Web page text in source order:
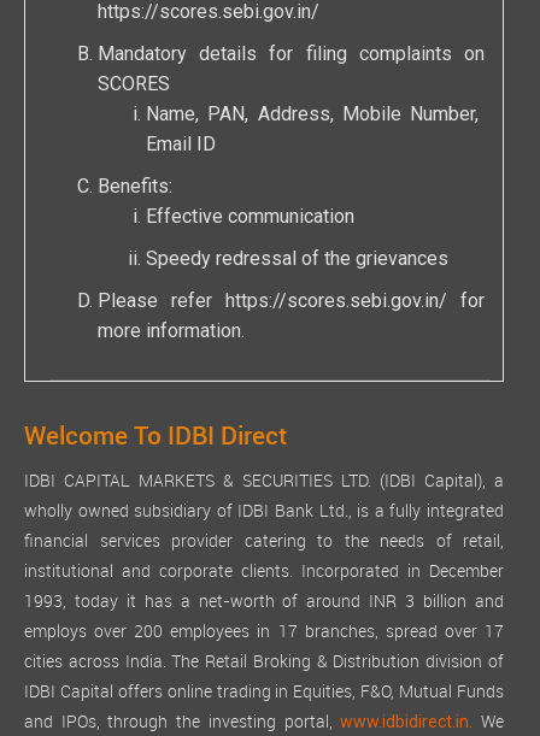
https://scores.sebi.gov.in/
Mandatory details for filing complaints on
SCORES
Name, PAN, Address, Mobile Number,
Email ID
Benefits:
Effective communication
Speedy redressal of the grievances
Please refer https://scores.sebi.gov.in/ for
more information.
Welcome To IDBI Direct
IDBI CAPITAL MARKETS & SECURITIES LTD. (IDBI Capital), a
wholly owned subsidiary of IDBI Bank Ltd., is a fully integrated
financial services provider catering to the needs of retail,
institutional and corporate clients. Incorporated in December
1993, today it has a net-worth of around INR 3 billion and
employs over 200 employees in 17 branches, spread over 17
cities across India. The Retail Broking & Distribution division of
IDBI Capital offers online trading in Equities, F&O, Mutual Funds
and IPOs, through the investing portal,www.idbidirect.in. We